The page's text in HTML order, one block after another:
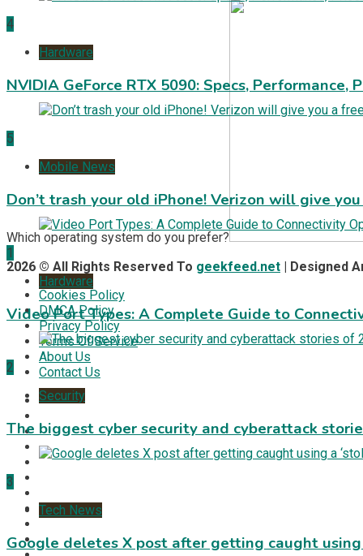
4
Hardware
NVIDIA GeForce RTX 5090: Specs,
5
Mobile News
Don’t trash your old iPhone! Verizon will give
1
Hardware
Video Port Types: A Complete Guide to
2
Security
The biggest cyber security and cyberattack
3
Tech News
Google deletes X post after getting caught using
Which operating system do you prefer?
2026 © All Rights Reserved To geekfeed.net | Designed
Cookies Policy
DMCA Policy
Privacy Policy
Terms Of Service
About Us
Contact Us